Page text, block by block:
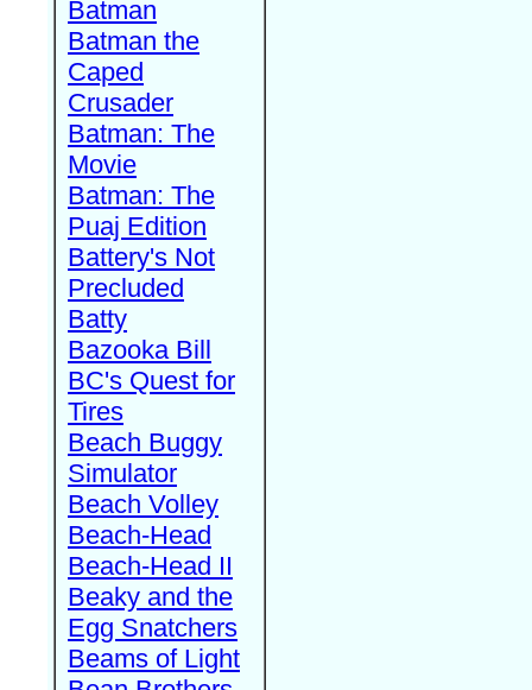
Batman
Batman the
Caped
Crusader
Batman: The
Movie
Batman: The
Puaj Edition
Battery's Not
Precluded
Batty
Bazooka Bill
BC's Quest for
Tires
Beach Buggy
Simulator
Beach Volley
Beach-Head
Beach-Head II
Beaky and the
Egg Snatchers
Beams of Light